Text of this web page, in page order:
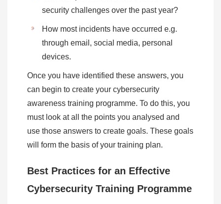
security challenges over the past year?
How most incidents have occurred e.g.
through email, social media, personal
devices.
Once you have identified these answers, you
can begin to create your cybersecurity
awareness training programme. To do this, you
must look at all the points you analysed and
use those answers to create goals. These goals
will form the basis of your training plan.
Best Practices for an Effective
Cybersecurity Training Programme